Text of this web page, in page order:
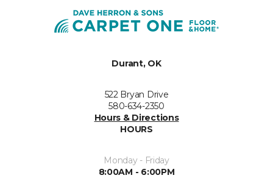
Durant, OK
522 Bryan Drive
580-634-2350
Hours & Directions
HOURS
Monday - Friday
8:00AM - 6:00PM